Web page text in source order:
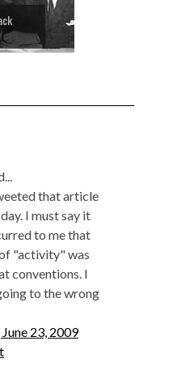
that article
I must say it
to me that
"activity" was
conventions. I
to the wrong
23, 2009